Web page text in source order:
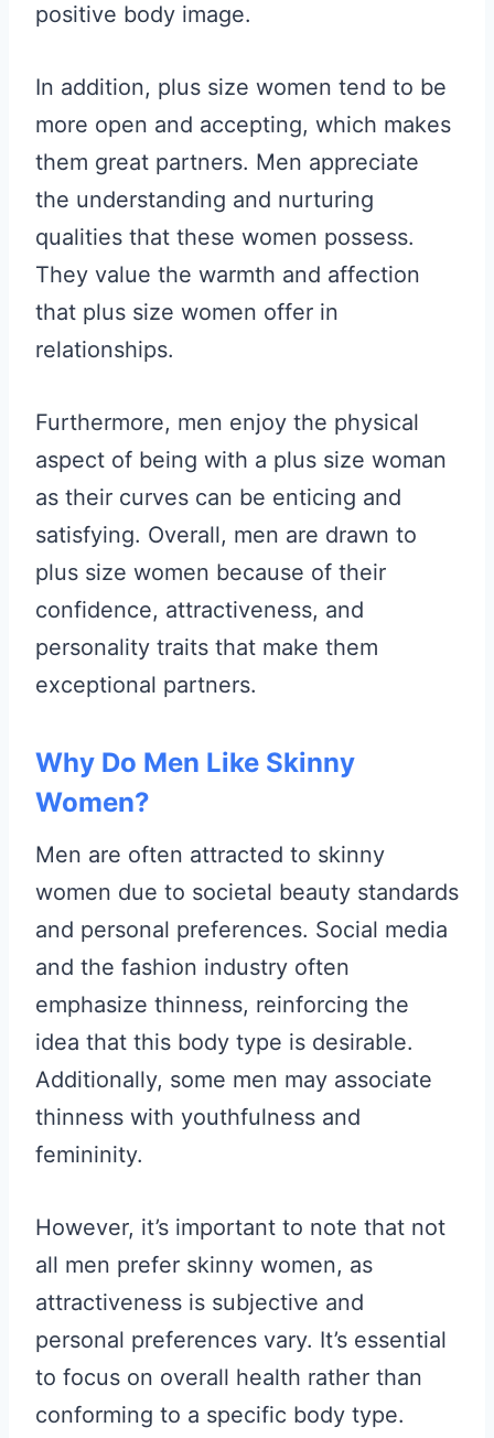
positive body image.
In addition, plus size women tend to be
more open and accepting, which makes
them great partners. Men appreciate
the understanding and nurturing
qualities that these women possess.
They value the warmth and affection
that plus size women offer in
relationships.
Furthermore, men enjoy the physical
aspect of being with a plus size woman
as their curves can be enticing and
satisfying. Overall, men are drawn to
plus size women because of their
confidence, attractiveness, and
personality traits that make them
exceptional partners.
Why Do Men Like Skinny
Women?
Men are often attracted to skinny
women due to societal beauty standards
and personal preferences. Social media
and the fashion industry often
emphasize thinness, reinforcing the
idea that this body type is desirable.
Additionally, some men may associate
thinness with youthfulness and
femininity.
However, it’s important to note that not
all men prefer skinny women, as
attractiveness is subjective and
personal preferences vary. It’s essential
to focus on overall health rather than
conforming to a specific body type.